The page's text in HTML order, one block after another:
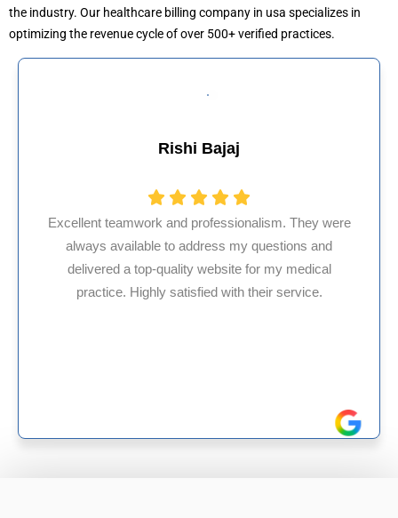
the industry. Our healthcare billing company in usa specializes in
optimizing the revenue cycle of over 500+ verified practices.
Muhammad Khalid
HMS USA is a fantastic billing company. As
internal medicine physician with 35 years of